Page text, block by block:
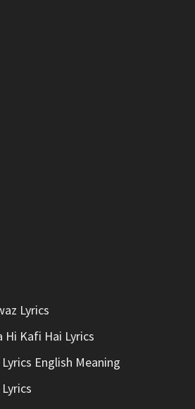
Lyrics
Hi Kafi Hai Lyrics
English Meaning